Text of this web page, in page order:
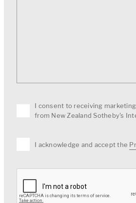
I consent to receiving
from New Zealand Sotheby's
I acknowledge and accept the